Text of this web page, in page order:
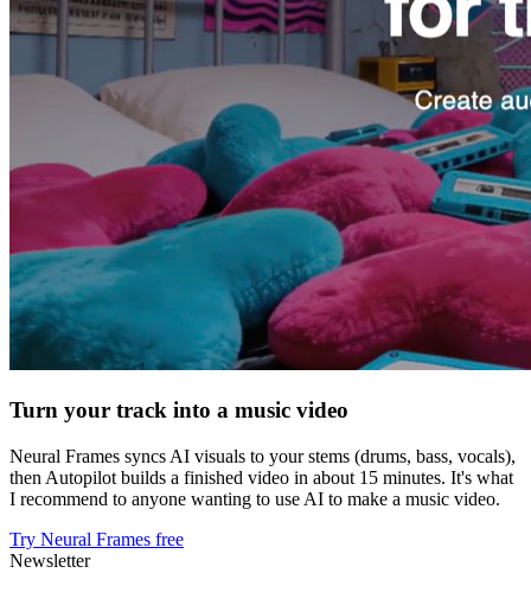
Turn your track into a music video
Neural Frames syncs AI visuals to your stems (drums, bass, vocals),
then Autopilot builds a finished video in about 15 minutes. It's what
I recommend to anyone wanting to use AI to make a music video.
Try Neural Frames free
Newsletter